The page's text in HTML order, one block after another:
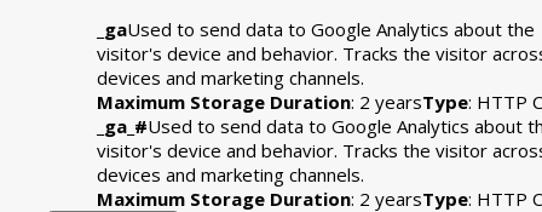
_gaUsed to send data to Google Analytics about the
visitor's device and behavior. Tracks the visitor
devices and marketing channels.
Maximum Storage Duration: 2 yearsType: HTTP
_ga_#Used to send data to Google Analytics about
visitor's device and behavior. Tracks the visitor
devices and marketing channels.
Maximum Storage Duration: 2 yearsType: HTTP